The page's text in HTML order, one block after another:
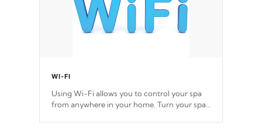
WI-FI
Using Wi-Fi allows you to control your spa
from anywhere in your home. Turn your spa